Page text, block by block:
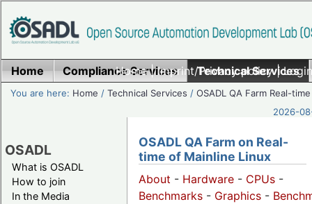
Home|Imprint/Privacy policy|
Home Compliance Services Technical Services
You are here: Home /Technical Services /OSADL QA Farm Real-time
2026-
OSADL
What is OSADL
How to join
In the Media
OSADL QA Farm on Real-
time of Mainline Linux
About - Hardware - CPUs -
Benchmarks - Graphics -